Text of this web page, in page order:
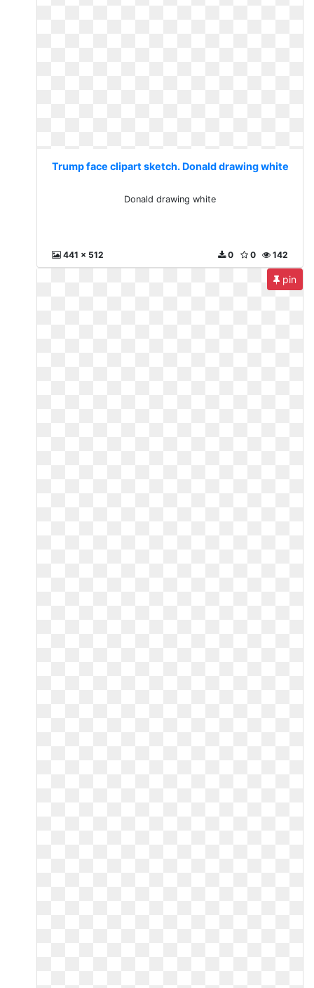
Trump face clipart sketch. Donald drawing white
Donald drawing white
441 x 512 142
0
0
pin